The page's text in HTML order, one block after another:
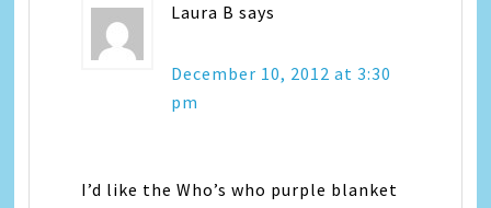
Laura B says
December 10, 2012 at 3:30
pm
I’d like the Who’s who purple blanket